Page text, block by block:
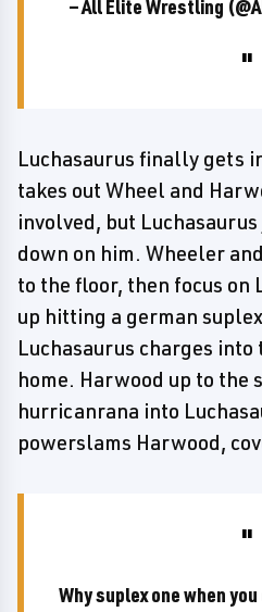
— All Elite Wrestling
Luchasaurus finally gets
takes out Wheel and
involved, but
down on him. Wheeler
to the floor, then focus on
up hitting a german
Luchasaurus charges into
home. Harwood up to the
hurricanrana into
powerslams Harwood,
Why suplex one when